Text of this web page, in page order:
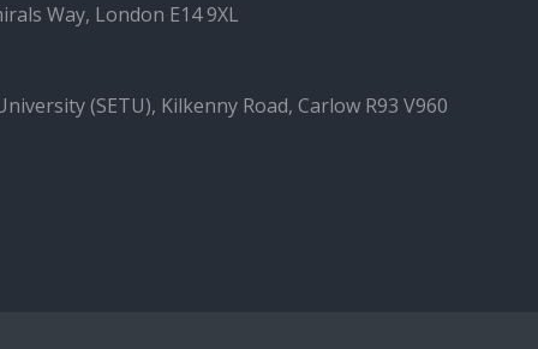
Way, London E14 9XL
(SETU), Kilkenny Road, Carlow R93 V960